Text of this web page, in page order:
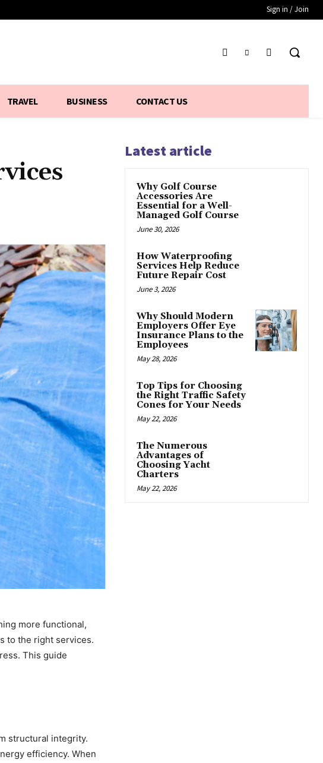
Sign in / Join
TRAVEL BUSINESS CONTACT US
more functional,
to the right services.
This guide
structural integrity.
efficiency. When
Latest article
Why Golf Course
Accessories Are
Essential for a Well-
Managed Golf Course
June 30, 2026
How Waterproofing
Services Help Reduce
Future Repair Cost
June 3, 2026
Why Should Modern
Employers Offer Eye
Insurance Plans to the
Employees
May 28, 2026
Top Tips for Choosing
the Right Traffic Safety
Cones for Your Needs
May 22, 2026
The Numerous
Advantages of
Choosing Yacht
Charters
May 22, 2026